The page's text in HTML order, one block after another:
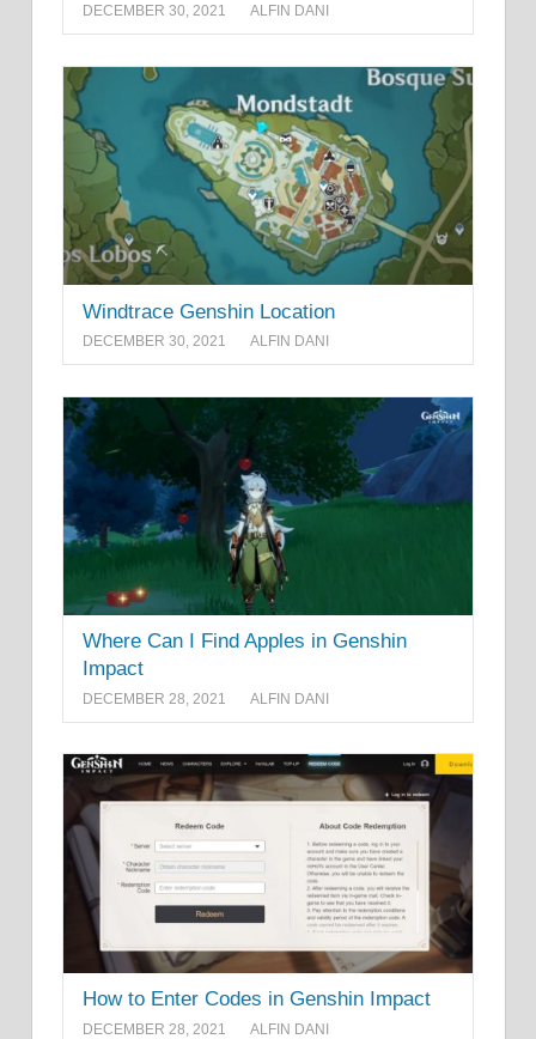
DECEMBER 30, 2021 ALFIN DANI
Windtrace Genshin Location
DECEMBER 30, 2021 ALFIN DANI
Where Can I Find Apples in Genshin
Impact
DECEMBER 28, 2021 ALFIN DANI
How to Enter Codes in Genshin Impact
DECEMBER 28, 2021 ALFIN DANI